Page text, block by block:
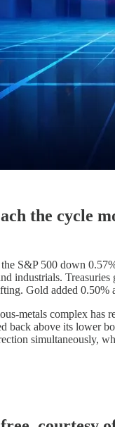
the cycle
S&P 500 down
industrials.
Gold added 0.50%
metals complex
back above its lower
simultaneously,